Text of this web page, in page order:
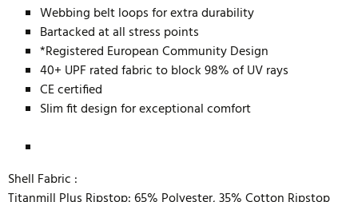
Webbing belt loops for extra durability
Bartacked at all stress points
*Registered European Community Design
40+ UPF rated fabric to block 98% of UV rays
CE certified
Slim fit design for exceptional comfort
Shell Fabric :